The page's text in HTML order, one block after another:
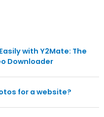
with Y2Mate: The
Downloader
for a website?